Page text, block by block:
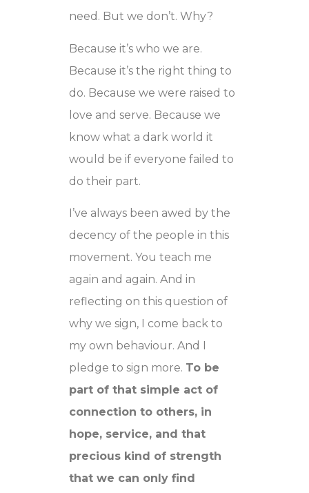
need. But we don’t. Why?
Because it’s who we are.
Because it’s the right thing to
do. Because we were raised to
love and serve. Because we
know what a dark world it
would be if everyone failed to
do their part.
I’ve always been awed by the
decency of the people in this
movement. You teach me
again and again. And in
reflecting on this question of
why we sign, I come back to
my own behaviour. And I
pledge to sign more. To be
part of that simple act of
connection to others, in
hope, service, and that
precious kind of strength
that we can only find